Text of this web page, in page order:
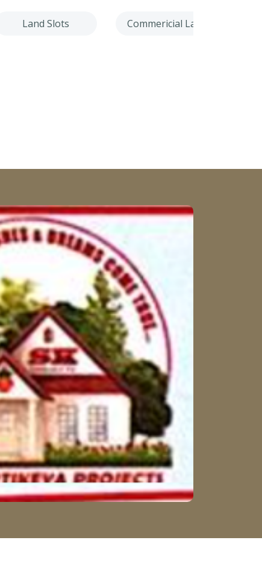
Land Slots Commericial Land